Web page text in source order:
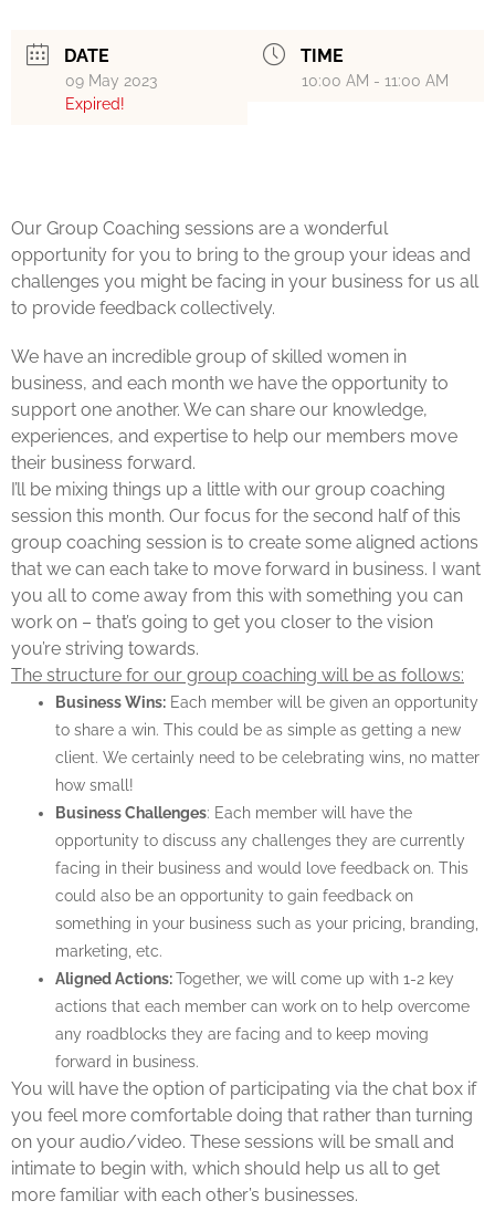
DATE
09 May 2023
Expired!
TIME
10:00 AM - 11:00 AM
Our Group Coaching sessions are a wonderful
opportunity for you to bring to the group your ideas and
challenges you might be facing in your business for us all
to provide feedback collectively.
We have an incredible group of skilled women in
business, and each month we have the opportunity to
support one another. We can share our knowledge,
experiences, and expertise to help our members move
their business forward.
I’ll be mixing things up a little with our group coaching
session this month. Our focus for the second half of this
group coaching session is to create some aligned actions
that we can each take to move forward in business. I want
you all to come away from this with something you can
work on – that’s going to get you closer to the vision
you’re striving towards.
The structure for our group coaching will be as follows:
Business Wins: Each member will be given an opportunity
to share a win. This could be as simple as getting a new
client. We certainly need to be celebrating wins, no matter
how small!
Business Challenges: Each member will have the
opportunity to discuss any challenges they are currently
facing in their business and would love feedback on. This
could also be an opportunity to gain feedback on
something in your business such as your pricing, branding,
marketing, etc.
Aligned Actions:Together, we will come up with 1-2 key
actions that each member can work on to help overcome
any roadblocks they are facing and to keep moving
forward in business.
You will have the option of participating via the chat box if
you feel more comfortable doing that rather than turning
on your audio/video. These sessions will be small and
intimate to begin with, which should help us all to get
more familiar with each other’s businesses.